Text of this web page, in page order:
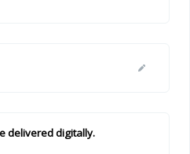
delivered digitally.